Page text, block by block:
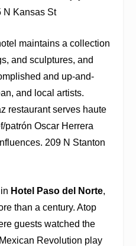
N Kansas St
maintains a collection
and sculptures, and
and up-and-
and local artists.
restaurant serves haute
patrón Oscar Herrera
209 N Stanton
Hotel Paso del Norte,
than a century. Atop
guests watched the
Revolution play